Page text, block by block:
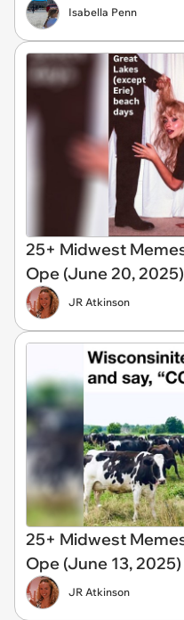
Isabella Penn
25+ Midwest
Ope (June 20, 2025)
JR Atkinson
25+ Midwest
Ope (June 13, 2025)
JR Atkinson